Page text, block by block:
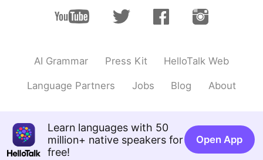
AI Grammar Press Kit HelloTalk Web
Language Partners Jobs Blog About
Learn languages with 50
million+ native speakers for
free!
Open App